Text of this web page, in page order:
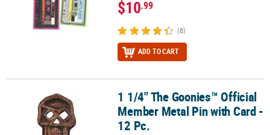
$10.99
(8)
ADD TO CART
1 1/4" The Goonies™ Official Member Metal Pin with Card - 12 Pc.
1 1/4" The Goonies™ Official
Member Metal Pin with Card -
12 Pc.